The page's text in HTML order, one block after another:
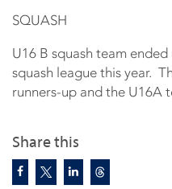
Share this
SQUASH
U16 B squash team
squash league this year.
runners-up and the U16A